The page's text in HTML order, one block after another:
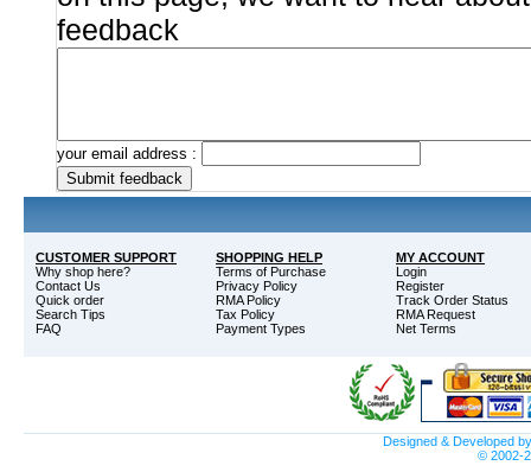
feedback
your email address :
CUSTOMER SUPPORT
Why shop here?
Contact Us
Quick order
Search Tips
FAQ
SHOPPING HELP
Terms of Purchase
Privacy Policy
RMA Policy
Tax Policy
Payment Types
MY ACCOUNT
Login
Register
Track Order Status
RMA Request
Net Terms
Designed & Developed
© 2002-